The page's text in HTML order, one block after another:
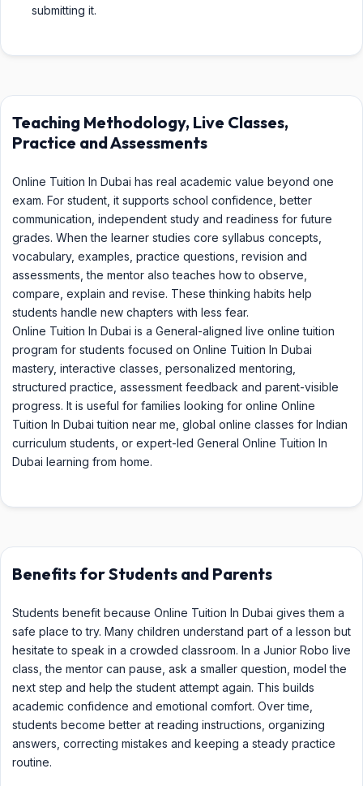
submitting it.
Teaching Methodology, Live Classes,
Practice and Assessments
Online Tuition In Dubai has real academic value beyond one
exam. For student, it supports school confidence, better
communication, independent study and readiness for future
grades. When the learner studies core syllabus concepts,
vocabulary, examples, practice questions, revision and
assessments, the mentor also teaches how to observe,
compare, explain and revise. These thinking habits help
students handle new chapters with less fear.
Online Tuition In Dubai is a General-aligned live online tuition
program for students focused on Online Tuition In Dubai
mastery, interactive classes, personalized mentoring,
structured practice, assessment feedback and parent-visible
progress. It is useful for families looking for online Online
Tuition In Dubai tuition near me, global online classes for Indian
curriculum students, or expert-led General Online Tuition In
Dubai learning from home.
Benefits for Students and Parents
Students benefit because Online Tuition In Dubai gives them a
safe place to try. Many children understand part of a lesson but
hesitate to speak in a crowded classroom. In a Junior Robo live
class, the mentor can pause, ask a smaller question, model the
next step and help the student attempt again. This builds
academic confidence and emotional comfort. Over time,
students become better at reading instructions, organizing
answers, correcting mistakes and keeping a steady practice
routine.